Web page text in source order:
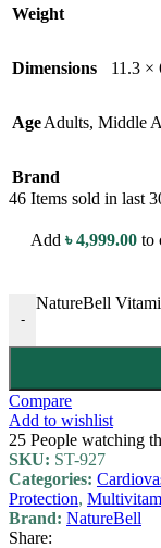
Weight
Dimensions 11.3 ×
AgeAdults, Middle
Brand
46 Items sold in last
Add ৳4,999.00 to
-
NatureBell
Compare
Add to wishlist
25 People watching
SKU: ST-927
Categories:
Protection,
Brand: NatureBell
Share: